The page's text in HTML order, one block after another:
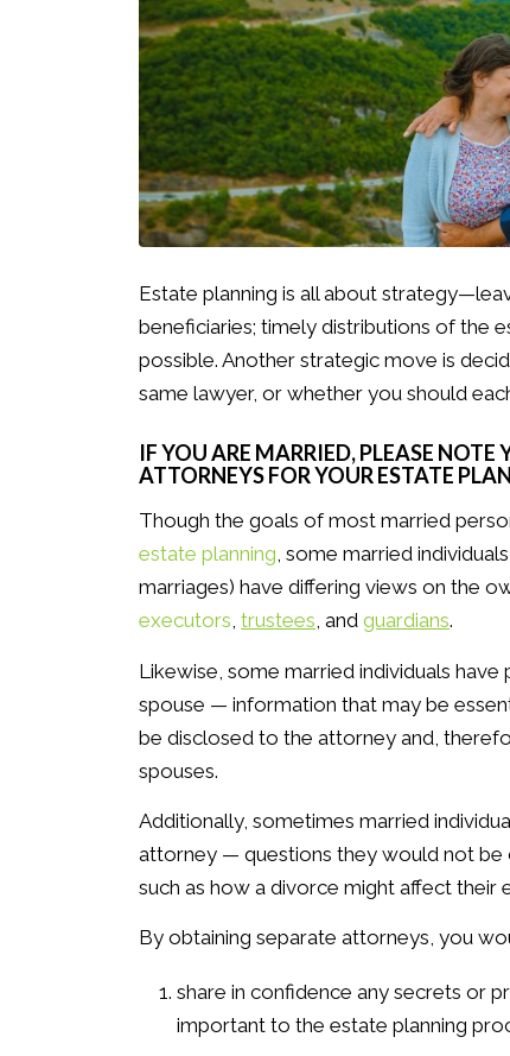
Estate planning is all about
beneficiaries; timely distributions of the
possible. Another strategic move is
same lawyer, or whether you should
IF YOU ARE MARRIED, PLEASE
ATTORNEYS FOR YOUR ESTATE
Though the goals of most married
estate planning, some married
marriages) have differing views on the
executors,trustees, andguardians.
Likewise, some married individuals
spouse — information that may be
be disclosed to the attorney and,
spouses.
Additionally, sometimes married
attorney — questions they would not be
such as how a divorce might affect their
By obtaining separate attorneys, you
share in confidence any secrets or
important to the estate planning